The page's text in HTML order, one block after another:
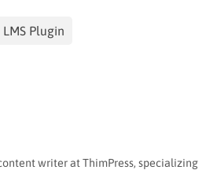
LMS Plugin
writer at ThimPress, specializing